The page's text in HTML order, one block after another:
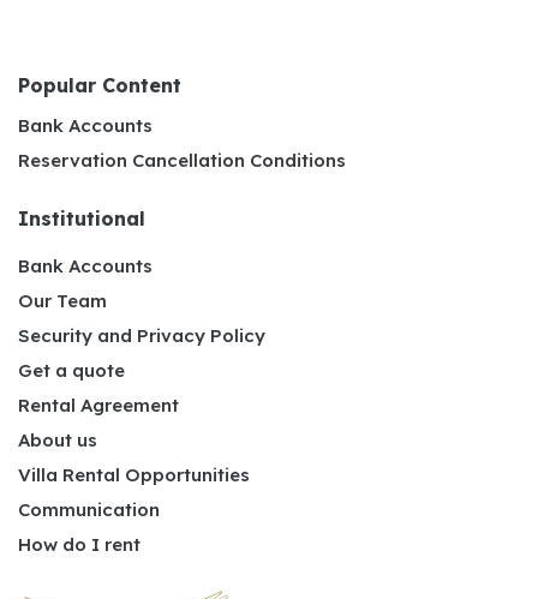
Popular Content
Bank Accounts
Reservation Cancellation Conditions
Institutional
Bank Accounts
Our Team
Security and Privacy Policy
Get a quote
Rental Agreement
About us
Villa Rental Opportunities
Communication
How do I rent